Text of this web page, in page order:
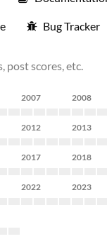
Bug Tracker
post scores, etc.
2007 2008
2012 2013
2017 2018
2022 2023